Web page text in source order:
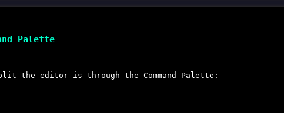
Palette
the editor is through the Command Palette: